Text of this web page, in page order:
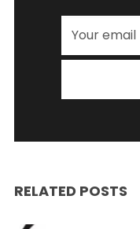
RELATED POSTS